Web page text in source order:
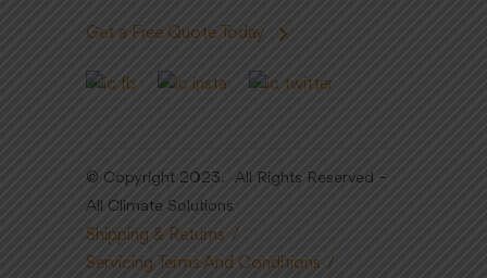
Get a Free Quote Today
© Copyright 2023. All Rights Reserved –
All Climate Solutions
Shipping & Returns
Servicing Terms And Conditions